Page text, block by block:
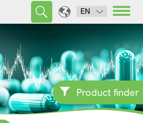
EN
Product finder